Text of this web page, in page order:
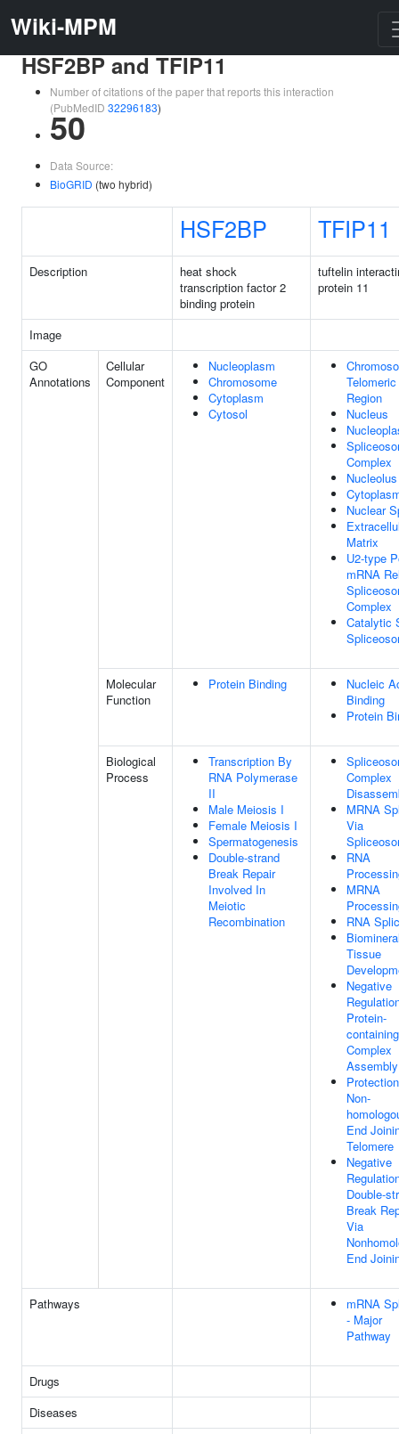
Wiki-MPM
HSF2BP and TFIP11
Number of citations of the paper that reports this interaction
(PubMedID 32296183)
50
Data Source:
BioGRID (two hybrid)
HSF2BP TFIP11
Description
heat shock
transcription factor 2
binding protein
tuftelin
protein 11
Image
GO
Annotations
Cellular
Component
Nucleoplasm
Chromosome
Cytoplasm
Cytosol
Telomeric
Region
Nucleus
Complex
Nucleolus
Nuclear
Matrix
U2-type
mRNA
Complex
Catalytic
Molecular
Function
Protein Binding
Nucleic
Binding
Protein
Biological
Process
Transcription By
RNA Polymerase
II
Male Meiosis I
Female Meiosis I
Spermatogenesis
Double-strand
Break Repair
Involved In
Meiotic
Recombination
Complex
MRNA
Via
RNA
MRNA
RNA
Tissue
Negative
Protein-
containing
Complex
Assembly
Non-
End
Telomere
Negative
Double-
Break
Via
End
Pathways
mRNA
- Major
Pathway
Drugs
Diseases